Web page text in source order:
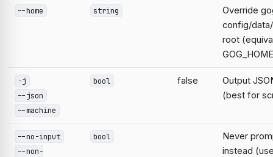
--home string
Override
config/
root
-j
--json
--machine
bool false
Output
(best for
--no-input
--non-
bool
Never
instead